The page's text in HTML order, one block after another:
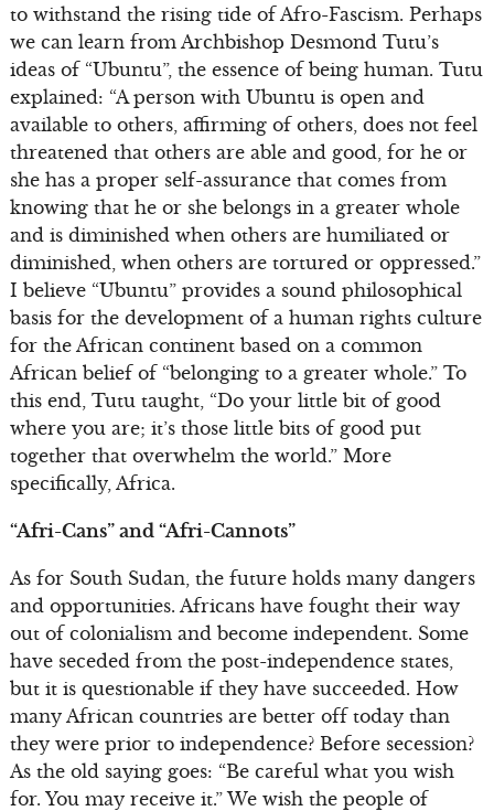
to withstand the rising tide of Afro-Fascism. Perhaps
we can learn from Archbishop Desmond Tutu’s
ideas of “Ubuntu”, the essence of being human. Tutu
explained: “A person with Ubuntu is open and
available to others, affirming of others, does not feel
threatened that others are able and good, for he or
she has a proper self-assurance that comes from
knowing that he or she belongs in a greater whole
and is diminished when others are humiliated or
diminished, when others are tortured or oppressed.”
I believe “Ubuntu” provides a sound philosophical
basis for the development of a human rights culture
for the African continent based on a common
African belief of “belonging to a greater whole.” To
this end, Tutu taught, “Do your little bit of good
where you are; it’s those little bits of good put
together that overwhelm the world.” More
specifically, Africa.
“Afri-Cans” and “Afri-Cannots”
As for South Sudan, the future holds many dangers
and opportunities. Africans have fought their way
out of colonialism and become independent. Some
have seceded from the post-independence states,
but it is questionable if they have succeeded. How
many African countries are better off today than
they were prior to independence? Before secession?
As the old saying goes: “Be careful what you wish
for. You may receive it.” We wish the people of